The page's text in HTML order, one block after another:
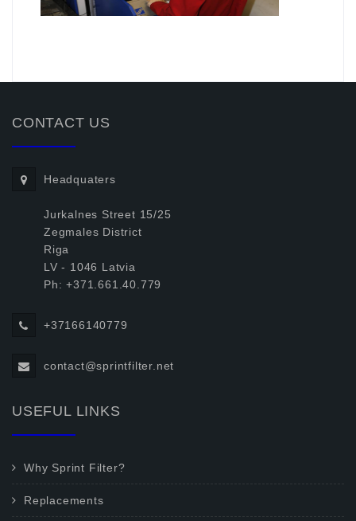
CONTACT US
Headquaters
Jurkalnes Street 15/25
Zegmales District
Riga
LV - 1046 Latvia
Ph: +371.661.40.779
+37166140779
contact@sprintfilter.net
USEFUL LINKS
Why Sprint Filter?
Replacements